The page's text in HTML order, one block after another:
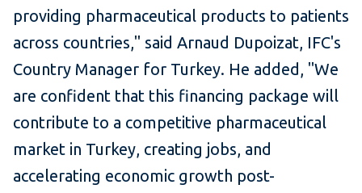
providing pharmaceutical products to patients
across countries," said Arnaud Dupoizat, IFC's
Country Manager for Turkey. He added, "We
are confident that this financing package will
contribute to a competitive pharmaceutical
market in Turkey, creating jobs, and
accelerating economic growth post-